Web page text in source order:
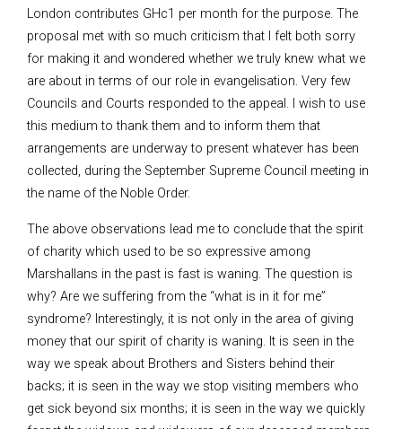
London contributes GHc1 per month for the purpose. The
proposal met with so much criticism that I felt both sorry
for making it and wondered whether we truly knew what we
are about in terms of our role in evangelisation. Very few
Councils and Courts responded to the appeal. I wish to use
this medium to thank them and to inform them that
arrangements are underway to present whatever has been
collected, during the September Supreme Council meeting in
the name of the Noble Order.
The above observations lead me to conclude that the spirit
of charity which used to be so expressive among
Marshallans in the past is fast is waning. The question is
why? Are we suffering from the “what is in it for me”
syndrome? Interestingly, it is not only in the area of giving
money that our spirit of charity is waning. It is seen in the
way we speak about Brothers and Sisters behind their
backs; it is seen in the way we stop visiting members who
get sick beyond six months; it is seen in the way we quickly